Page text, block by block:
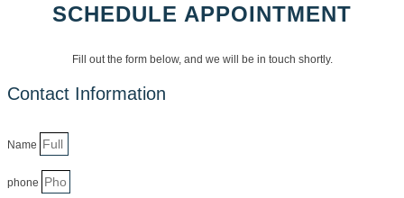
SCHEDULE APPOINTMENT
Fill out the form below, and we will be in touch shortly.
Contact Information
Name
phone